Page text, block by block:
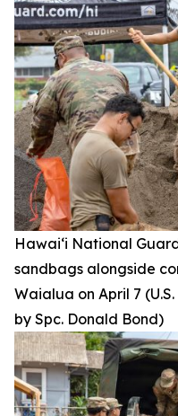
Hawai‘i National
sandbags alongside
Waialua on April 7
by Spc. Donald Bond)